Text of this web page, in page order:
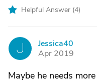
Helpful Answer (4)
J
Jessica40
Apr 2019
Maybe he needs